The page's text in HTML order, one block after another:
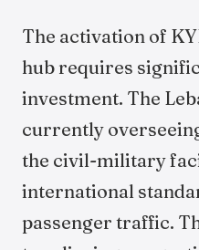
The activation of
hub requires
investment. The
currently
the civil-military
international
passenger traffic.